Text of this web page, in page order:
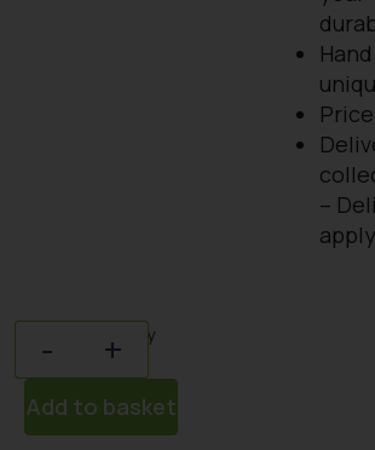
–
Quantity
- +
Add to basket